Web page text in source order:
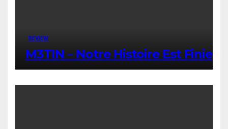
REVIEW
M3TIN – Notre Histoire Est Finie